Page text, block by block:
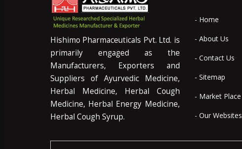
Hishimo Pharmaceuticals Pvt. Ltd. is
primarily engaged as the
Manufacturers, Exporters and
Suppliers of Ayurvedic Medicine,
Herbal Medicine, Herbal Cough
Medicine, Herbal Energy Medicine,
Herbal Cough Syrup.
- Home
- About Us
- Contact Us
- Sitemap
- Market Place
- Our Websites